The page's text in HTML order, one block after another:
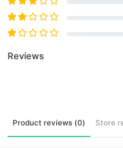
Reviews
Product reviews (0) Store